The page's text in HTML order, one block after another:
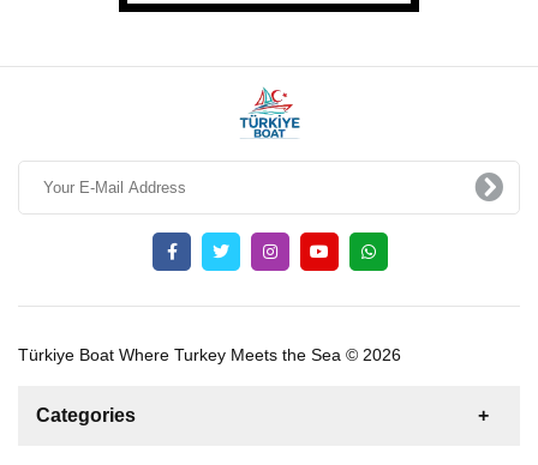
Türkiye Boat Where Turkey Meets the Sea © 2026
Categories